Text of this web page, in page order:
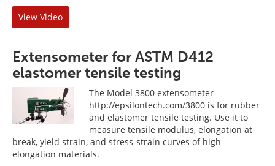
View Video
Extensometer for ASTM D412
elastomer tensile testing
The Model 3800 extensometer
http://epsilontech.com/3800 is for rubber
and elastomer tensile testing. Use it to
measure tensile modulus, elongation at
break, yield strain, and stress-strain curves of high-
elongation materials.